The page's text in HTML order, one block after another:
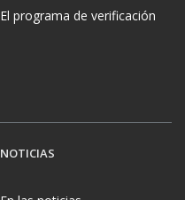
El programa de verificación
NOTICIAS